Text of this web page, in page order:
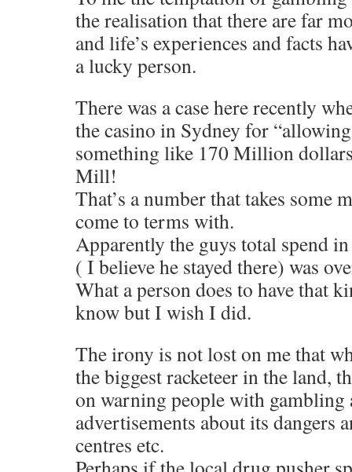
the realisation that there are far
and life’s experiences and facts
a lucky person.
There was a case here recently
the casino in Sydney for
something like 170 Million
Mill!
That’s a number that takes some
come to terms with.
Apparently the guys total spend
( I believe he stayed there) was
What a person does to have that
know but I wish I did.
The irony is not lost on me that
the biggest racketeer in the land,
on warning people with
advertisements about its dangers
centres etc.